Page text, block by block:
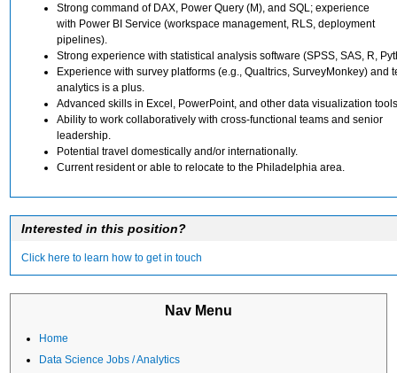
Strong command of DAX, Power Query (M), and SQL; experience
with Power BI Service (workspace management, RLS, deployment
pipelines).
Strong experience with statistical analysis software (SPSS, SAS, R,
Experience with survey platforms (e.g., Qualtrics, SurveyMonkey) and
analytics is a plus.
Advanced skills in Excel, PowerPoint, and other data visualization
Ability to work collaboratively with cross-functional teams and senior
leadership.
Potential travel domestically and/or internationally.
Current resident or able to relocate to the Philadelphia area.
Interested in this position?
Click here to learn how to get in touch
Nav Menu
Home
Data Science Jobs / Analytics